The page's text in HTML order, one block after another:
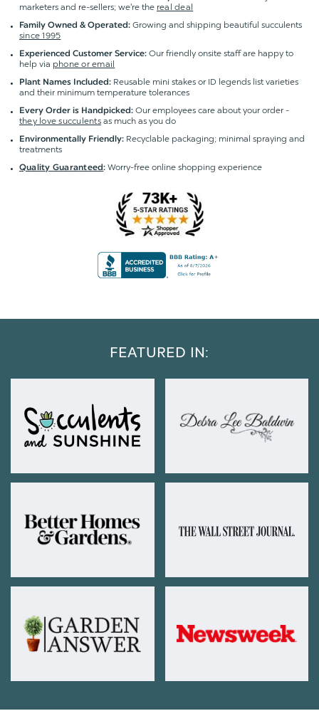
marketers and re-sellers; we're the real deal
Family Owned & Operated: Growing and shipping beautiful succulents
since 1995
Experienced Customer Service: Our friendly onsite staff are happy to
help via phone or email
Plant Names Included: Reusable mini stakes or ID legends list varieties
and their minimum temperature tolerances
Every Order is Handpicked: Our employees care about your order -
they love succulentsas much as you do
Environmentally Friendly: Recyclable packaging; minimal spraying and
treatments
Quality Guaranteed:Worry-free online shopping experience
FEATURED IN: